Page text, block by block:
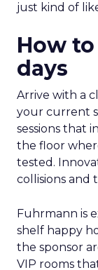
just kind of
How
days
Arrive with a
your current
sessions that
the floor
tested.
collisions and
Fuhrmann is
shelf happy
the sponsor
VIP rooms